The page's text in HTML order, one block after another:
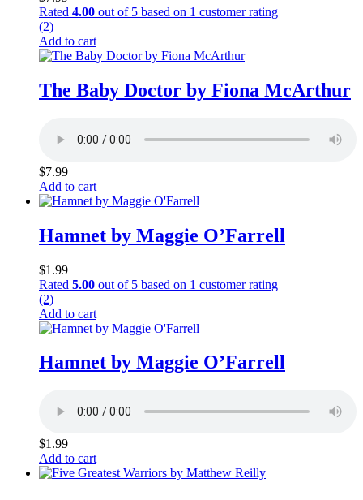
Rated 4.00 out of 5 based on 1 customer rating
(2)
Add to cart
The Baby Doctor by Fiona McArthur
$7.99
Add to cart
Hamnet by Maggie O’Farrell
$1.99
Rated 5.00 out of 5 based on 1 customer rating
(2)
Add to cart
Hamnet by Maggie O’Farrell
$1.99
Add to cart